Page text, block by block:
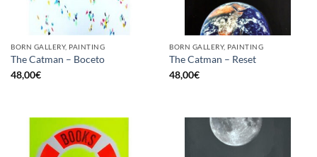
BORN GALLERY, PAINTING
The Catman – Boceto
48,00€
BORN GALLERY, PAINTING
The Catman – Reset
48,00€